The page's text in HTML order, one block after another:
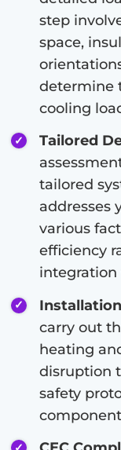
step
space,
determine
cooling
Tailored
tailored
addresses
various
efficiency
integration
carry out
heating
disruption
safety